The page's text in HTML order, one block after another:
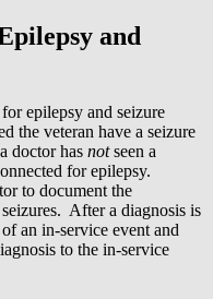
and
epilepsy and seizure
the veteran have a seizure
doctor has notseen a
for epilepsy.
to document the
After a diagnosis is
an in-service event and
to the in-service